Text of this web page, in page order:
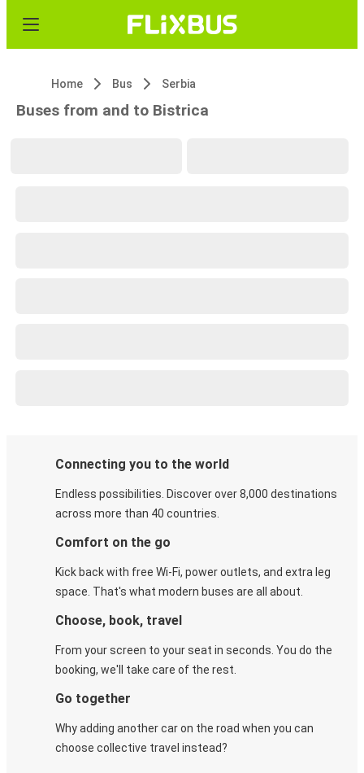
Home Bus Serbia
Buses from and to Bistrica
Connecting you to the world
Endless possibilities. Discover over 8,000 destinations
across more than 40 countries.
Comfort on the go
Kick back with free Wi-Fi, power outlets, and extra leg
space. That's what modern buses are all about.
Choose, book, travel
From your screen to your seat in seconds. You do the
booking, we'll take care of the rest.
Go together
Why adding another car on the road when you can
choose collective travel instead?